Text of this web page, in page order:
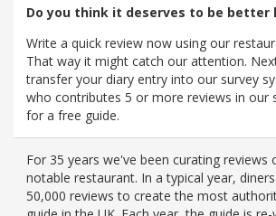
Do you think it deserves to be better
Write a quick review now using our
That way it might catch our attention.
transfer your diary entry into our survey
who contributes 5 or more reviews in our
for a free guide.
For 35 years we've been curating reviews
notable restaurant. In a typical year,
50,000 reviews to create the most